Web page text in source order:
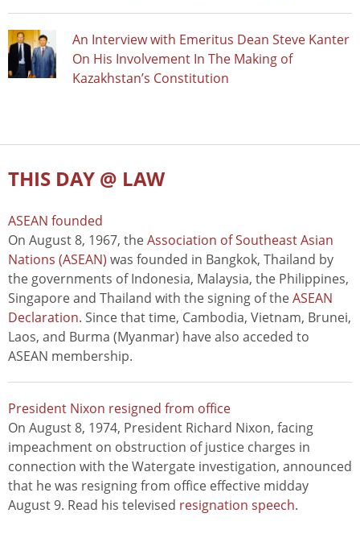
An Interview with Emeritus Dean Steve Kanter
On His Involvement In The Making of
Kazakhstan’s Constitution
THIS DAY @ LAW
ASEAN founded
On August 8, 1967, theAssociation of Southeast Asian
Nations (ASEAN) was founded in Bangkok, Thailand by
the governments of Indonesia, Malaysia, the Philippines,
Singapore and Thailand with the signing of theASEAN
Declaration. Since that time, Cambodia, Vietnam, Brunei,
Laos, and Burma (Myanmar) have also acceded to
ASEAN membership.
President Nixon resigned from office
On August 8, 1974, President Richard Nixon, facing
impeachment on obstruction of justice charges in
connection with the Watergate investigation, announced
that he was resigning from office effective midday
August 9. Read his televised resignation speech.